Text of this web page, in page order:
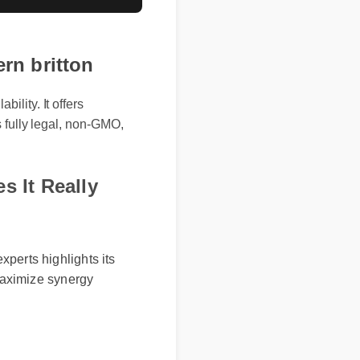
britton
It offers
legal, non-GMO,
It Really
highlights its
synergy